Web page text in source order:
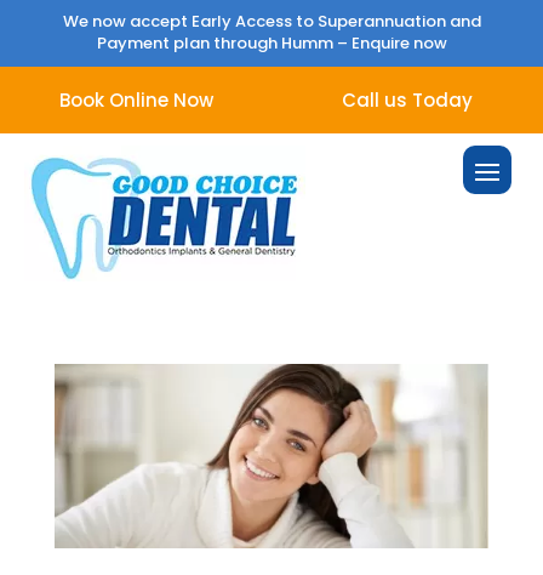
We now accept Early Access to Superannuation and
Payment plan through Humm – Enquire now
Book Online Now Call us Today